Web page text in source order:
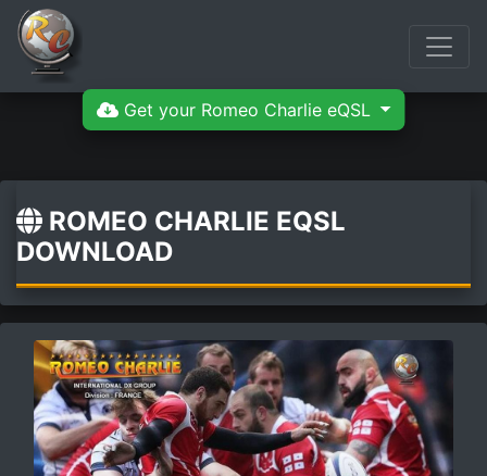
Get your Romeo Charlie eQSL
ROMEO CHARLIE EQSL
DOWNLOAD